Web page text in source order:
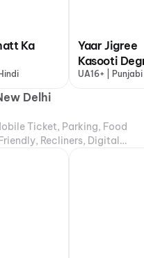
Ka
Yaar Jigree
Kasooti
UA16+ | Punjabi
Delhi
Ticket, Parking, Food
Recliners, Digital